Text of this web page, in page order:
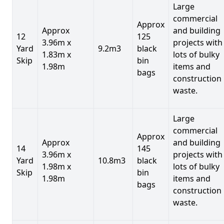
12
Yard
Skip
Approx
3.96m x
1.83m x
1.98m
9.2m3
Approx
125
black
bin
bags
Large
commercial
and building
projects with
lots of bulky
items and
construction
waste.
14
Yard
Skip
Approx
3.96m x
1.98m x
1.98m
10.8m3
Approx
145
black
bin
bags
Large
commercial
and building
projects with
lots of bulky
items and
construction
waste.